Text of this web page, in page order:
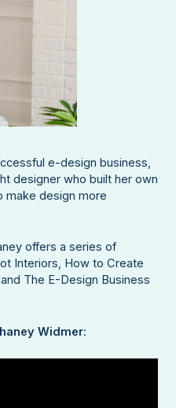
e-design business,
designer who built her own
make design more
offers a series of
Interiors, How to Create
The E-Design Business
Widmer: